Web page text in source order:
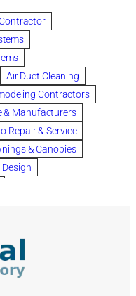
browse
Policies
11 Bankruptcy
13
tar pitch roofs
defense lawyer
Air Duct Cleaning
Contractors
& Manufacturers
Repair & Service
& Canopies
Cleaning-Exterior
Building Contractors
Industrial